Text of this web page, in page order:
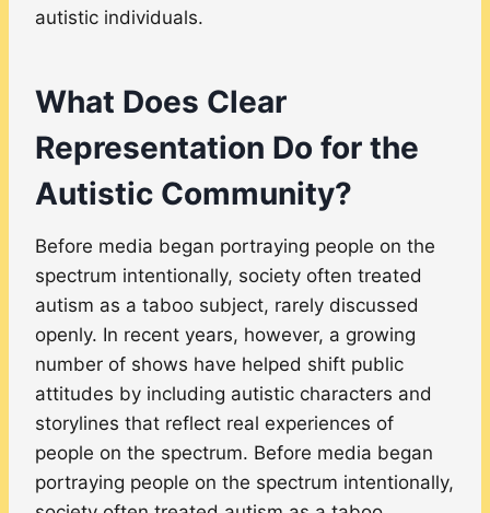
autistic individuals.
What Does Clear
Representation Do for the
Autistic Community?
Before media began portraying people on the
spectrum intentionally, society often treated
autism as a taboo subject, rarely discussed
openly. In recent years, however, a growing
number of shows have helped shift public
attitudes by including autistic characters and
storylines that reflect real experiences of
people on the spectrum. Before media began
portraying people on the spectrum intentionally,